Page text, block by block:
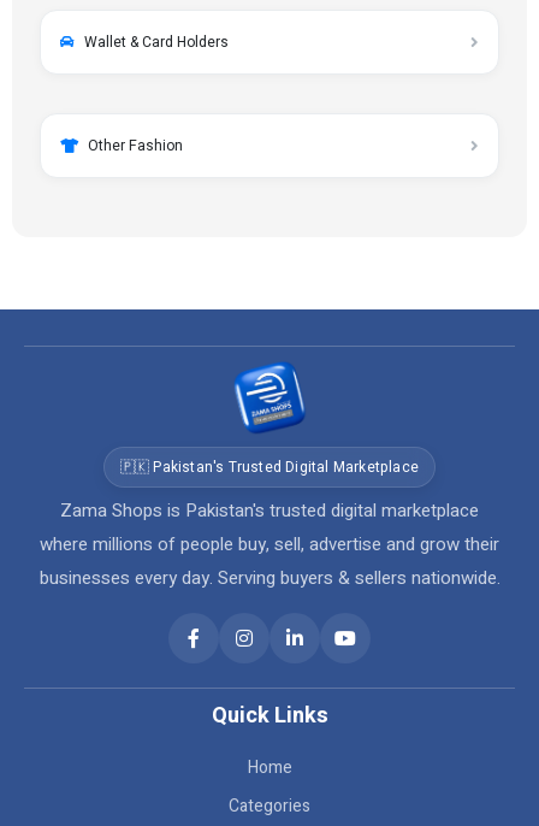
Wallet & Card Holders
Other Fashion
🇵🇰 Pakistan's Trusted Digital Marketplace
Zama Shops is Pakistan's trusted digital marketplace
where millions of people buy, sell, advertise and grow their
businesses every day. Serving buyers & sellers nationwide.
Quick Links
Home
Categories